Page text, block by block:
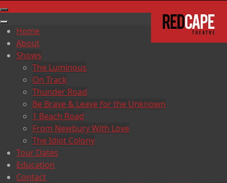
Home
About
Shows
The Luminous
On Track
Thunder Road
Be Brave & Leave for the Unknown
1 Beach Road
From Newbury With Love
The Idiot Colony
Tour Dates
Education
Contact